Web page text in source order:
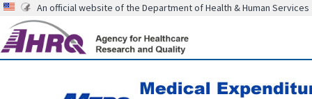
An official website of the Department of Health & Human Services